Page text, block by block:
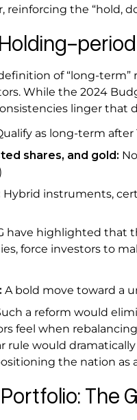
reinforcing the “hold,
of “long-
While the 2024
linger that
as long-term after
shares, and gold:
Hybrid instruments,
have highlighted
force investors to
A bold move toward a
a reform would
feel when
rule would
the nation
The